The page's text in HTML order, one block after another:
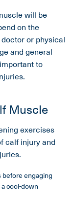
will be
on the
or physical
and general
to
Muscle
exercises
calf injury and
before engaging
cool-down